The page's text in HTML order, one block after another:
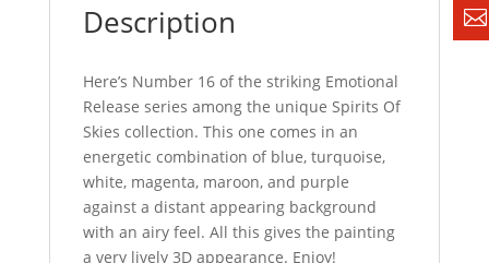
Description
Here’s Number 16 of the striking Emotional
Release series among the unique Spirits Of
Skies collection. This one comes in an
energetic combination of blue, turquoise,
white, magenta, maroon, and purple
against a distant appearing background
with an airy feel. All this gives the painting
a very lively 3D appearance. Enjoy!